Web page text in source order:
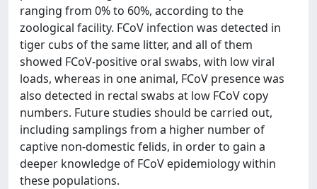
ranging from 0% to 60%, according to the
zoological facility. FCoV infection was detected in
tiger cubs of the same litter, and all of them
showed FCoV-positive oral swabs, with low viral
loads, whereas in one animal, FCoV presence was
also detected in rectal swabs at low FCoV copy
numbers. Future studies should be carried out,
including samplings from a higher number of
captive non-domestic felids, in order to gain a
deeper knowledge of FCoV epidemiology within
these populations.